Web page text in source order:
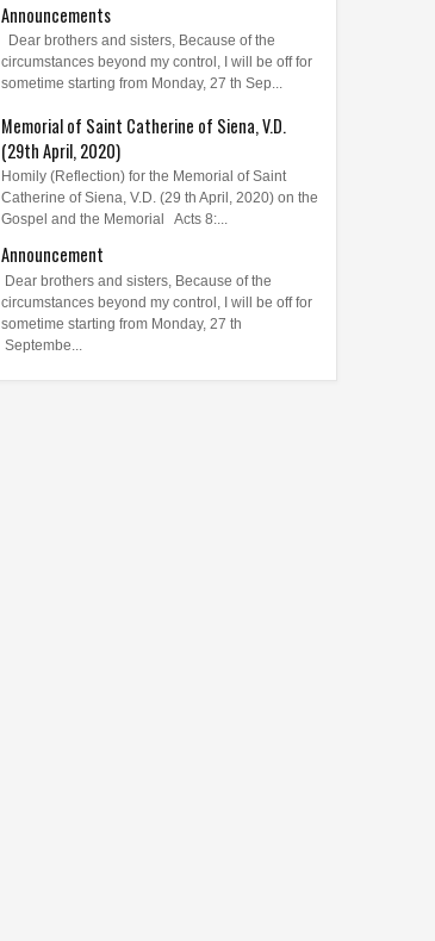
Announcements
Dear brothers and sisters, Because of the
circumstances beyond my control, I will be off for
sometime starting from Monday, 27 th Sep...
Memorial of Saint Catherine of Siena, V.D.
(29th April, 2020)
Homily (Reflection) for the Memorial of Saint
Catherine of Siena, V.D. (29 th April, 2020) on the
Gospel and the Memorial Acts 8:...
Announcement
Dear brothers and sisters, Because of the
circumstances beyond my control, I will be off for
sometime starting from Monday, 27 th
Septembe...